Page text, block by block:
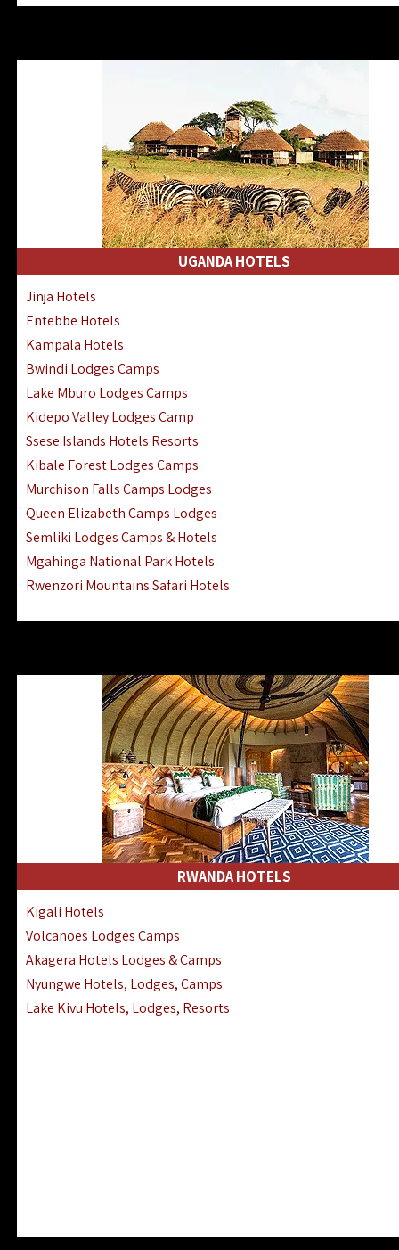
Lake Manyara Lodges Hotels
Nyerere National Park Hotels
Kilwa Masoko Hotels Resorts
Gombe Hotels Lodges Camps
Mafia Island Hotels & Lodges
Lake Natron Hotels Tanzania
Fanjove Private Island Hotels
Saadani Hotels Lodges Camps
Mwanza Hotels Accommodation
Zanzibar City Stone Town Hotels
Mahale Mountains Lodges Camps
Chumbe Island Coral Park Hotels
Ngorongoro Lodges Camps Hotels
Ugalla River Game Reserve Hotels
Mnemba Island Hotels (off Zanzibar)
Rubondo Island Lake Victoria Hotels
UGANDA HOTELS
Jinja Hotels
Entebbe Hotels
Kampala Hotels
Bwindi Lodges Camps
Lake Mburo Lodges Camps
Kidepo Valley Lodges Camp
Ssese Islands Hotels Resorts
Kibale Forest Lodges Camps
Murchison Falls Camps Lodges
Queen Elizabeth Camps Lodges
Semliki Lodges Camps & Hotels
Mgahinga National Park Hotels
Rwenzori Mountains Safari Hotels
RWANDA HOTELS
Kigali Hotels
Volcanoes Lodges Camps
Akagera Hotels Lodges & Camps
Nyungwe Hotels, Lodges, Camps
Lake Kivu Hotels, Lodges, Resorts